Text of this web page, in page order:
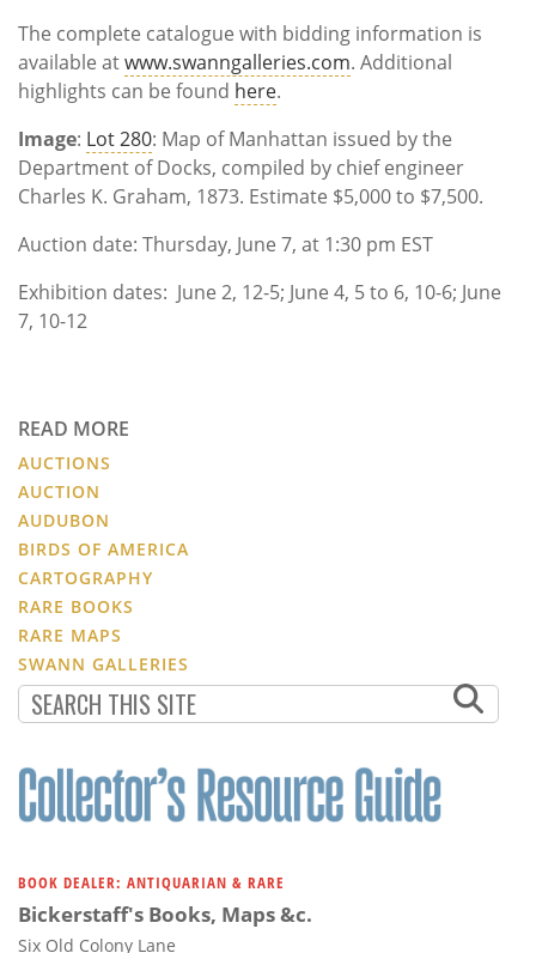
The complete catalogue with bidding information is
available atwww.swanngalleries.com. Additional
highlights can be found here.
Image: Lot 280: Map of Manhattan issued by the
Department of Docks, compiled by chief engineer
Charles K. Graham, 1873. Estimate $5,000 to $7,500.
Auction date: Thursday, June 7, at 1:30 pm EST
Exhibition dates: June 2, 12-5; June 4, 5 to 6, 10-6; June
7, 10-12
READ MORE
AUCTIONS
AUCTION
AUDUBON
BIRDS OF AMERICA
CARTOGRAPHY
RARE BOOKS
RARE MAPS
SWANN GALLERIES
BOOK DEALER: ANTIQUARIAN & RARE
Bickerstaff's Books, Maps &c.
Six Old Colony Lane